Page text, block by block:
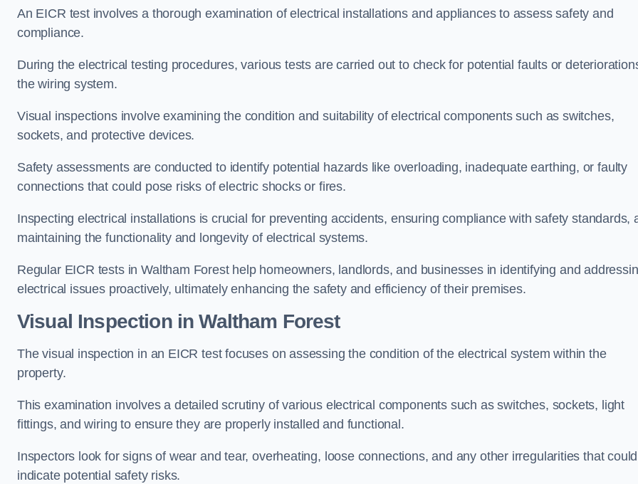
An EICR test involves a thorough examination of electrical installations and appliances to assess safety and
compliance.
During the electrical testing procedures, various tests are carried out to check for potential faults or
the wiring system.
Visual inspections involve examining the condition and suitability of electrical components such as switches,
sockets, and protective devices.
Safety assessments are conducted to identify potential hazards like overloading, inadequate earthing, or faulty
connections that could pose risks of electric shocks or fires.
Inspecting electrical installations is crucial for preventing accidents, ensuring compliance with safety standards,
maintaining the functionality and longevity of electrical systems.
Regular EICR tests in Waltham Forest help homeowners, landlords, and businesses in identifying and
electrical issues proactively, ultimately enhancing the safety and efficiency of their premises.
Visual Inspection in Waltham Forest
The visual inspection in an EICR test focuses on assessing the condition of the electrical system within the
property.
This examination involves a detailed scrutiny of various electrical components such as switches, sockets, light
fittings, and wiring to ensure they are properly installed and functional.
Inspectors look for signs of wear and tear, overheating, loose connections, and any other irregularities that could
indicate potential safety risks.